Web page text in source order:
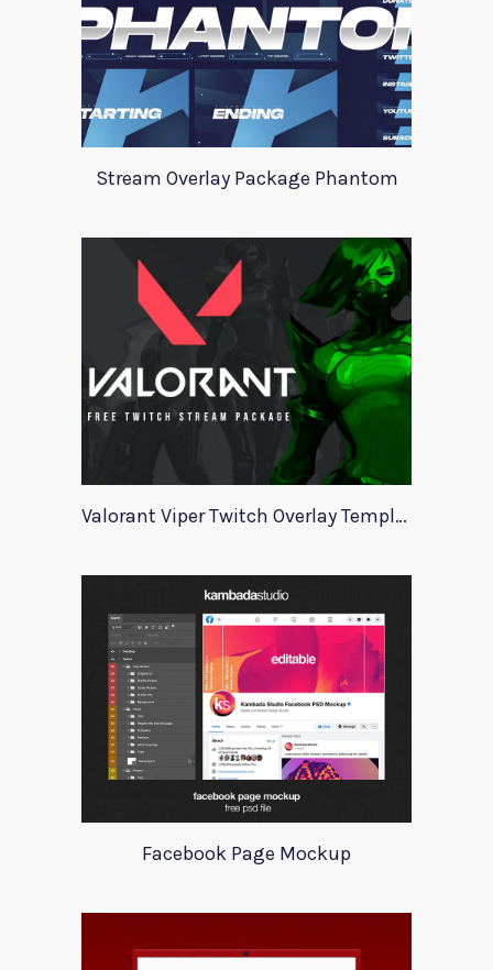
Stream Overlay Package Phantom
Valorant Viper Twitch Overlay Template
Facebook Page Mockup